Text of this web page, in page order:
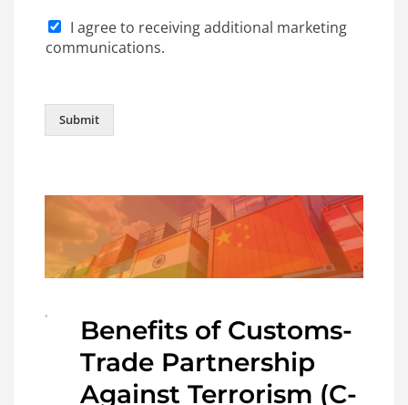
I agree to receiving additional marketing
communications.
Submit
Benefits of Customs-
Trade Partnership
Against Terrorism (C-